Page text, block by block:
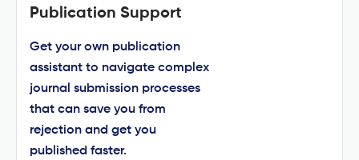
Publication Support
Get your own publication
assistant to navigate complex
journal submission processes
that can save you from
rejection and get you
published faster.